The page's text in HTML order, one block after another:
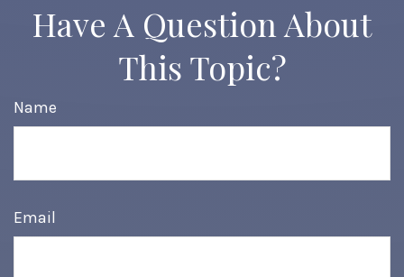
Have A Question About
This Topic?
Name
Email